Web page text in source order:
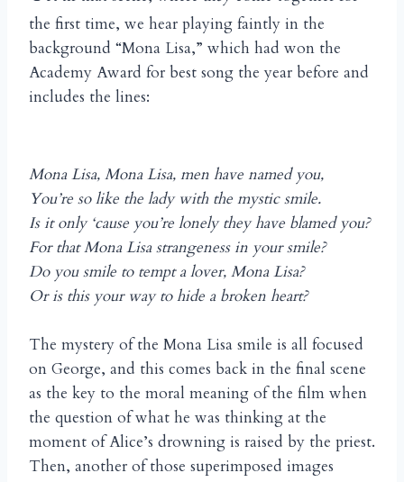
the first time, we hear playing faintly in the
background “Mona Lisa,” which had won the
Academy Award for best song the year before and
includes the lines:
Mona Lisa, Mona Lisa, men have named you,
You’re so like the lady with the mystic smile.
Is it only ‘cause you’re lonely they have blamed you?
For that Mona Lisa strangeness in your smile?
Do you smile to tempt a lover, Mona Lisa?
Or is this your way to hide a broken heart?
The mystery of the Mona Lisa smile is all focused
on George, and this comes back in the final scene
as the key to the moral meaning of the film when
the question of what he was thinking at the
moment of Alice’s drowning is raised by the priest.
Then, another of those superimposed images